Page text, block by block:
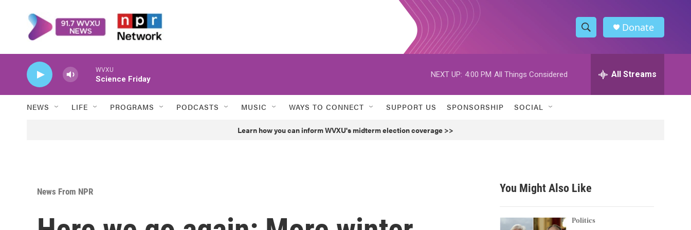
S
h
w
h
h
Donate
WVXU
Science Friday
NEXT UP: 4:00 PM All Things Considered All Streams
NEWS LIFE PROGRAMS PODCASTS MUSIC WAYS TO CONNECT SUPPORT US SPONSORSHIP SOCIAL
Learn how you can inform WVXU's midterm election coverage >>
News From NPR You Might Also Like
Politics